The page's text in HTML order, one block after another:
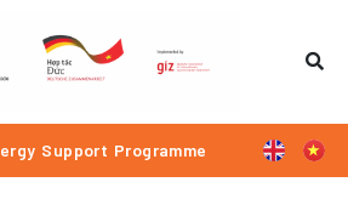
Support Programme